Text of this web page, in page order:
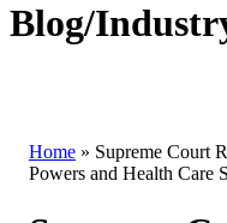
Blog/
Home » Supreme Court
Powers and Health Care